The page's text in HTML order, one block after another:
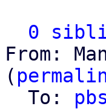
0
From:
(
  To: